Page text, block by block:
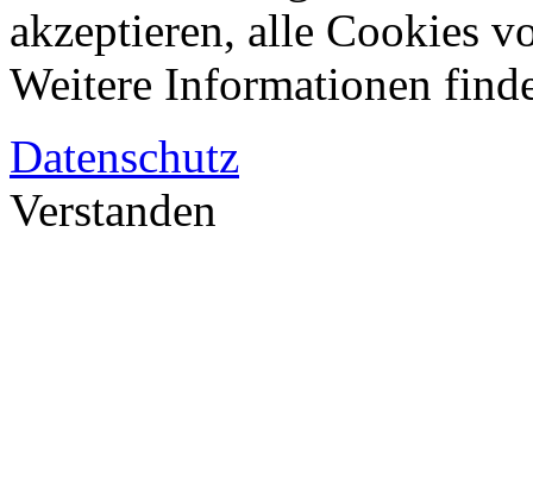
akzeptieren, alle Cookies
Weitere Informationen
Datenschutz
Verstanden